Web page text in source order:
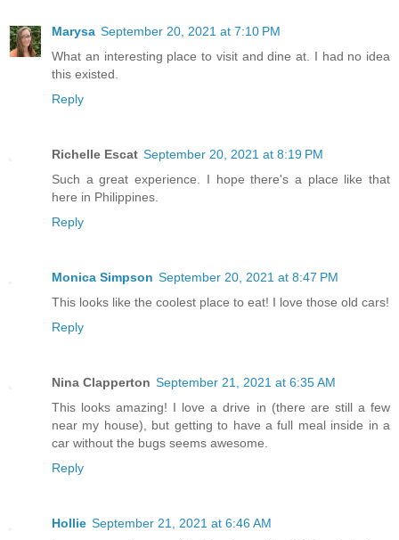
Marysa September 20, 2021 at 7:10 PM
What an interesting place to visit and dine at. I had no idea
this existed.
Reply
Richelle Escat September 20, 2021 at 8:19 PM
Such a great experience. I hope there's a place like that
here in Philippines.
Reply
Monica Simpson September 20, 2021 at 8:47 PM
This looks like the coolest place to eat! I love those old cars!
Reply
Nina Clapperton September 21, 2021 at 6:35 AM
This looks amazing! I love a drive in (there are still a few
near my house), but getting to have a full meal inside in a
car without the bugs seems awesome.
Reply
Hollie September 21, 2021 at 6:46 AM